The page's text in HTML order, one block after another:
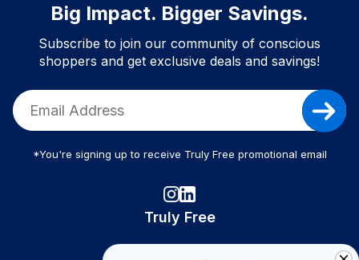
Big Impact. Bigger Savings.
Subscribe to join our community of conscious
shoppers and get exclusive deals and savings!
*You're signing up to receive Truly Free promotional email
Truly Free